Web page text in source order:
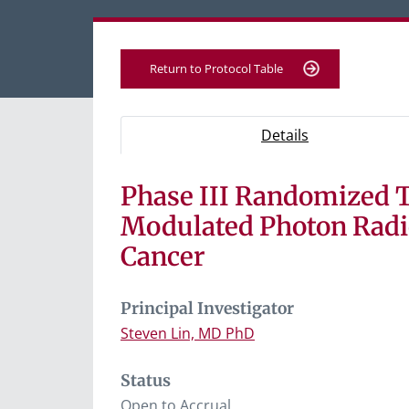
Return to Protocol Table
Protocol Information
Use Tab key to navigate between tabs,
Details - Protocol
Tab containing protocol details, study
Tab containing study documents,
Tab containing information for potential
Phase III Randomized
Modulated Photon
Cancer
Principal Investigator
Steven Lin, MD PhD
Status